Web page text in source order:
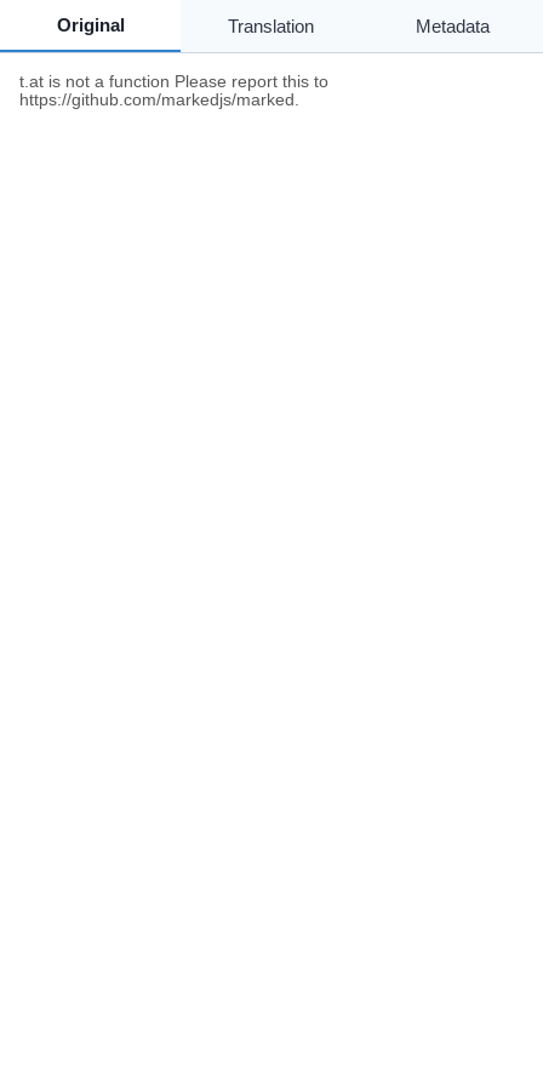
Original Translation Metadata